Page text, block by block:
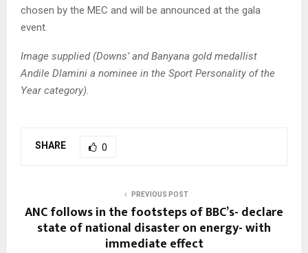
chosen by the MEC and will be announced at the gala
event.
Image supplied (Downs’ and Banyana gold medallist
Andile Dlamini a nominee in the Sport Personality of the
Year category).
SHARE 0
PREVIOUS POST
ANC follows in the footsteps of BBC’s- declare
state of national disaster on energy- with
immediate effect